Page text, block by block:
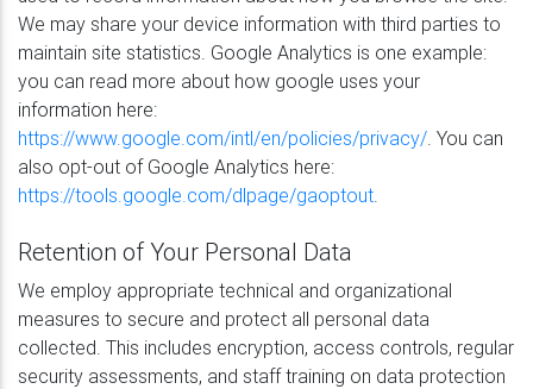
We may share your device information with third parties to
maintain site statistics. Google Analytics is one example:
you can read more about how google uses your
information here:
https://www.google.com/intl/en/policies/privacy/. You can
also opt-out of Google Analytics here:
https://tools.google.com/dlpage/gaoptout.
Retention of Your Personal Data
We employ appropriate technical and organizational
measures to secure and protect all personal data
collected. This includes encryption, access controls, regular
security assessments, and staff training on data protection